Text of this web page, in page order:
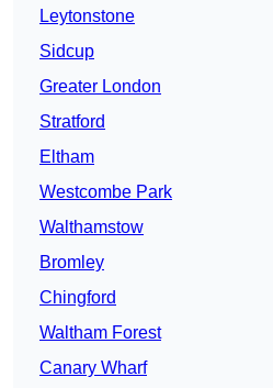
Leytonstone
Sidcup
Greater London
Stratford
Eltham
Westcombe Park
Walthamstow
Bromley
Chingford
Waltham Forest
Canary Wharf